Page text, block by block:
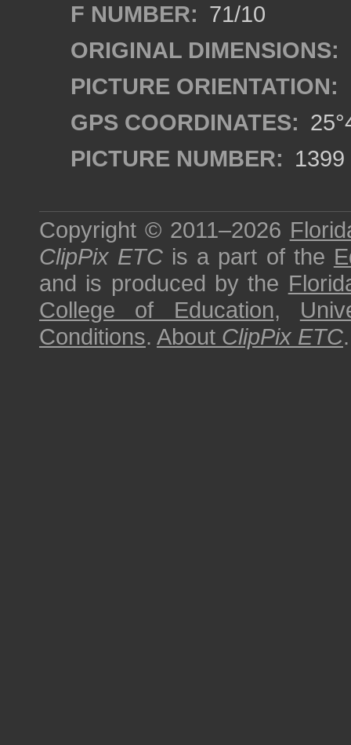
F NUMBER: 71/10
ORIGINAL DIMENSIONS:
PICTURE ORIENTATION:
GPS COORDINATES:
PICTURE NUMBER: 1399
Copyright © 2011–2026
ClipPix ETC is a part of the
and is produced by the
College of Education,
Conditions. About ClipPix ETC.